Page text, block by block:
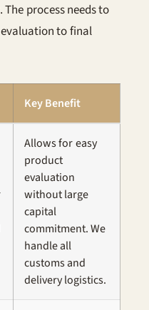
process needs to
to final
Key Benefit
Allows for easy
product
evaluation
without large
capital
commitment. We
handle all
customs and
delivery logistics.